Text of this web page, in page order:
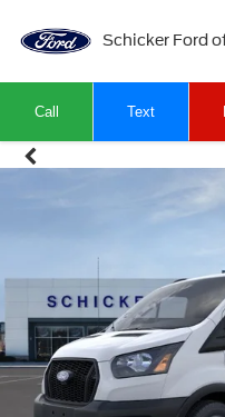
Schicker Ford
Call Text